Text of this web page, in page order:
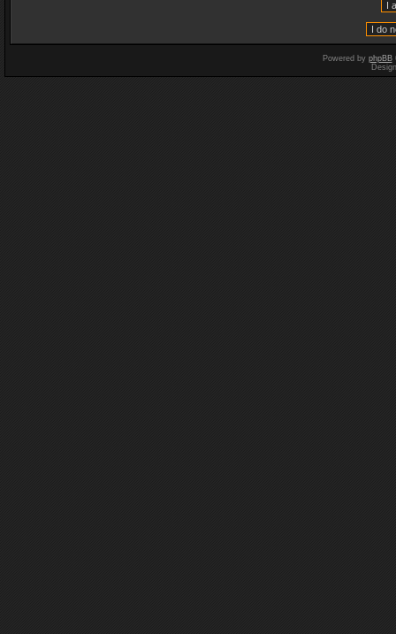
Powered by phpBB